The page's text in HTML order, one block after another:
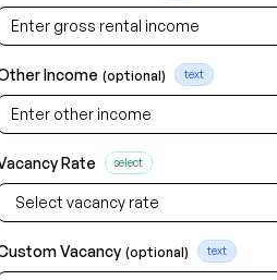
Income (optional) text
Rate select
Select vacancy rate
Vacancy (optional) text